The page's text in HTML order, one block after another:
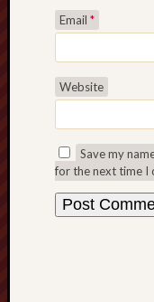
Email *
Website
Save my
for the next time I